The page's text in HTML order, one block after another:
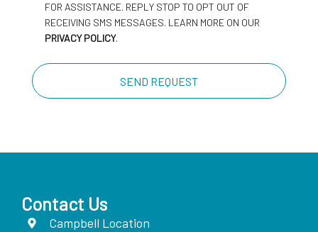
FOR ASSISTANCE. REPLY STOP TO OPT OUT OF
RECEIVING SMS MESSAGES. LEARN MORE ON OUR
PRIVACY POLICY.
Contact Us
Campbell Location